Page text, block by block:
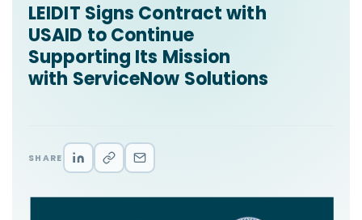
LEIDIT Signs Contract with
USAID to Continue
Supporting Its Mission
with ServiceNow Solutions
SHARE